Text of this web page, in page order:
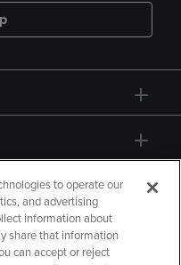
to operate our
and advertising
information about
share that information
can accept or reject